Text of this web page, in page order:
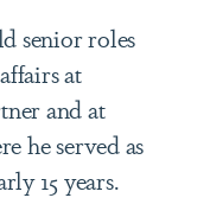
senior roles
at
and at
he served as
15 years.